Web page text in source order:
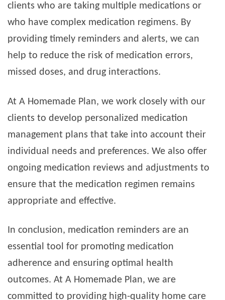
clients who are taking multiple medications or
who have complex medication regimens. By
providing timely reminders and alerts, we can
help to reduce the risk of medication errors,
missed doses, and drug interactions.
At A Homemade Plan, we work closely with our
clients to develop personalized medication
management plans that take into account their
individual needs and preferences. We also offer
ongoing medication reviews and adjustments to
ensure that the medication regimen remains
appropriate and effective.
In conclusion, medication reminders are an
essential tool for promoting medication
adherence and ensuring optimal health
outcomes. At A Homemade Plan, we are
committed to providing high-quality home care